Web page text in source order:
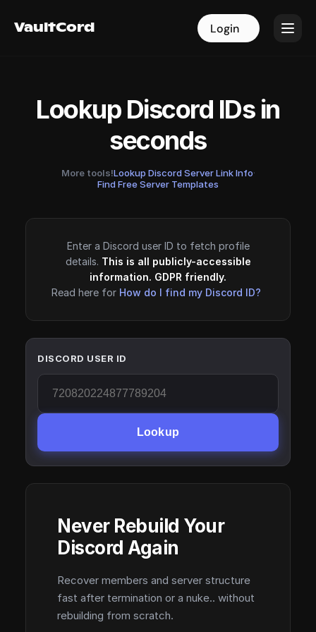
VaultCord Login
VaultCord Login
Lookup Discord IDs in
seconds
More tools!Lookup Discord Server Link Info·
Find Free Server Templates
Enter a Discord user ID to fetch profile
details. This is all publicly-accessible
information. GDPR friendly.
Read here for How do I find my Discord ID?
DISCORD USER ID
Lookup
Never Rebuild Your
Discord Again
Recover members and server structure
fast after termination or a nuke.. without
rebuilding from scratch.